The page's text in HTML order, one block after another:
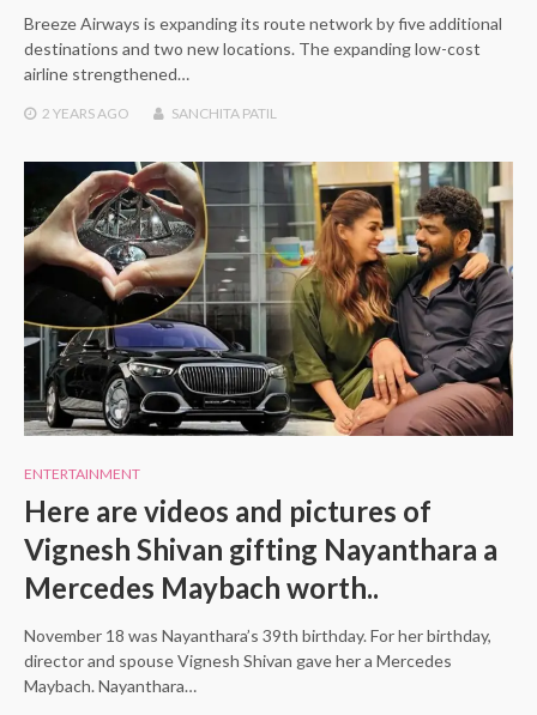
Breeze Airways is expanding its route network by five additional
destinations and two new locations. The expanding low-cost
airline strengthened…
2 YEARSAGO SANCHITA PATIL
ENTERTAINMENT
Here are videos and pictures of
Vignesh Shivan gifting Nayanthara a
Mercedes Maybach worth..
November 18 was Nayanthara’s 39th birthday. For her birthday,
director and spouse Vignesh Shivan gave her a Mercedes
Maybach. Nayanthara…